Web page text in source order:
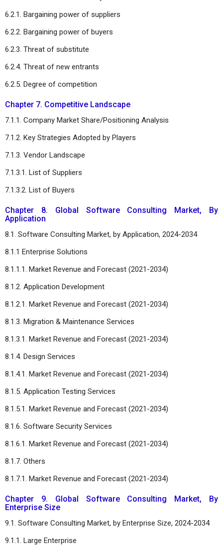
6.2.1. Bargaining power of suppliers
6.2.2. Bargaining power of buyers
6.2.3. Threat of substitute
6.2.4. Threat of new entrants
6.2.5. Degree of competition
Chapter 7. Competitive Landscape
7.1.1. Company Market Share/Positioning Analysis
7.1.2. Key Strategies Adopted by Players
7.1.3. Vendor Landscape
7.1.3.1. List of Suppliers
7.1.3.2. List of Buyers
Chapter 8. Global Software Consulting Market, By
Application
8.1. Software Consulting Market, by Application, 2024-2034
8.1.1 Enterprise Solutions
8.1.1.1. Market Revenue and Forecast (2021-2034)
8.1.2. Application Development
8.1.2.1. Market Revenue and Forecast (2021-2034)
8.1.3. Migration & Maintenance Services
8.1.3.1. Market Revenue and Forecast (2021-2034)
8.1.4. Design Services
8.1.4.1. Market Revenue and Forecast (2021-2034)
8.1.5. Application Testing Services
8.1.5.1. Market Revenue and Forecast (2021-2034)
8.1.6. Software Security Services
8.1.6.1. Market Revenue and Forecast (2021-2034)
8.1.7. Others
8.1.7.1. Market Revenue and Forecast (2021-2034)
Chapter 9. Global Software Consulting Market, By
Enterprise Size
9.1. Software Consulting Market, by Enterprise Size, 2024-2034
9.1.1. Large Enterprise